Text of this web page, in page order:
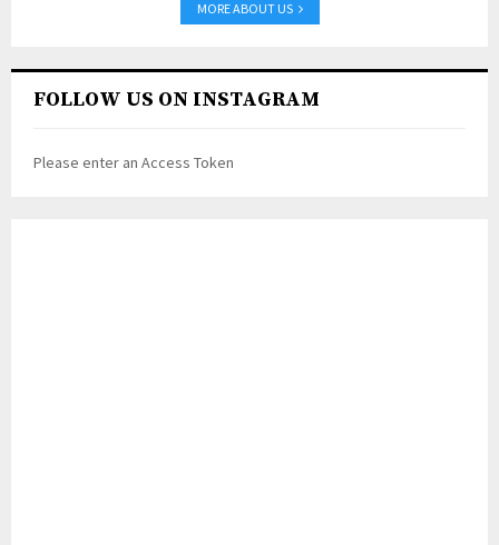
MORE ABOUT US
FOLLOW US ON INSTAGRAM
Please enter an Access Token